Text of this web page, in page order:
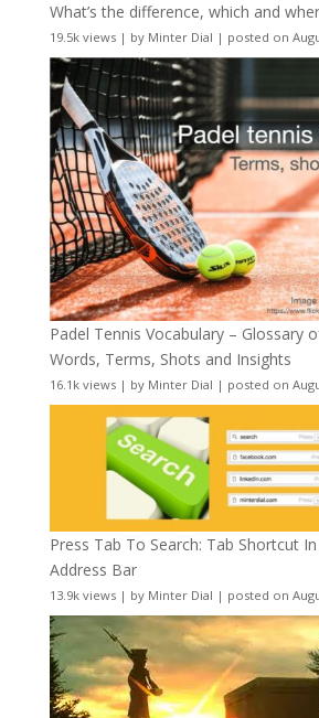
What’s the difference, which and
19.5k views| by Minter Dial | posted on
Padel Tennis Vocabulary – Glossary
Words, Terms, Shots and Insights
16.1k views| by Minter Dial | posted on
Press Tab To Search: Tab Shortcut
Address Bar
13.9k views| by Minter Dial | posted on